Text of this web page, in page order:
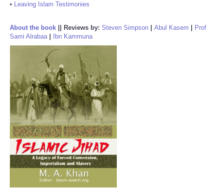
• Leaving Islam Testimonies
About the book Reviews by: Steven Simpson Abul Kasem
Prof
Sami Alrabaa| Ibn Kammuna